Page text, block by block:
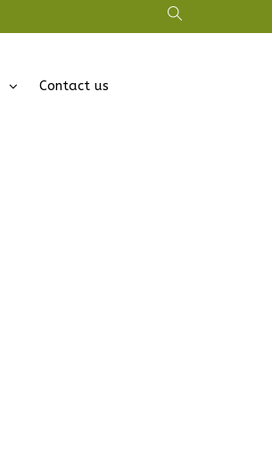
Contact us